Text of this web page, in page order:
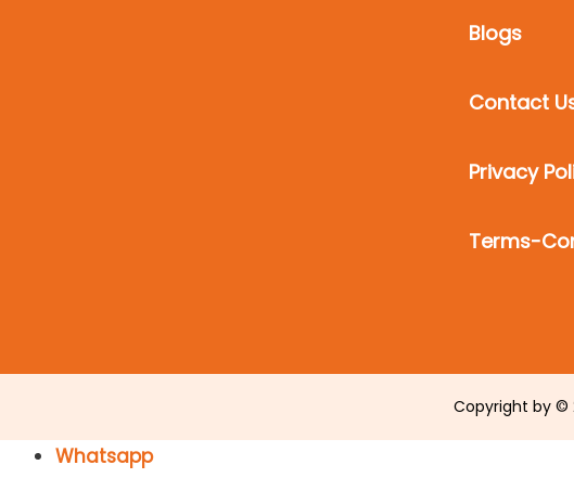
Blogs
Contact
Privacy
Terms-
Copyright by ©
Whatsapp